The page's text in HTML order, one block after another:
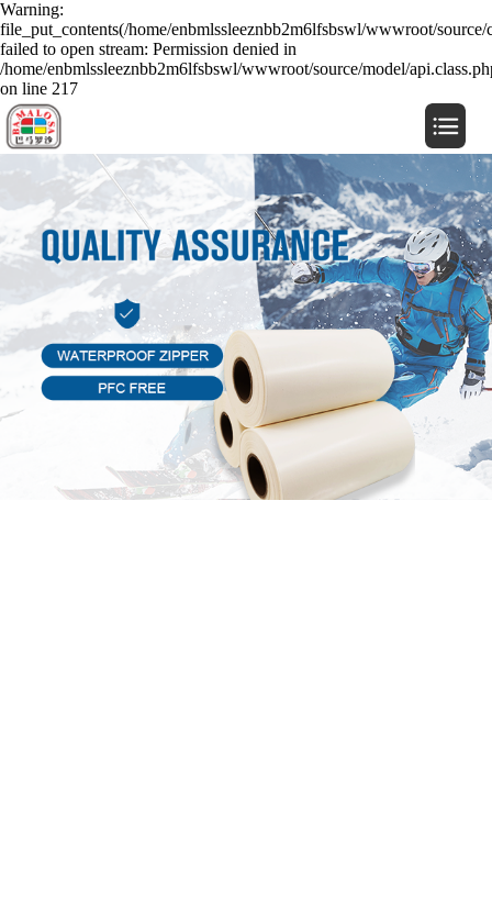
Warning:
file_put_contents(/home/enbmlssleeznbb2m6lfsbswl/wwwroot/source/
failed to open stream: Permission denied in
/home/enbmlssleeznbb2m6lfsbswl/wwwroot/source/model/
on line 217